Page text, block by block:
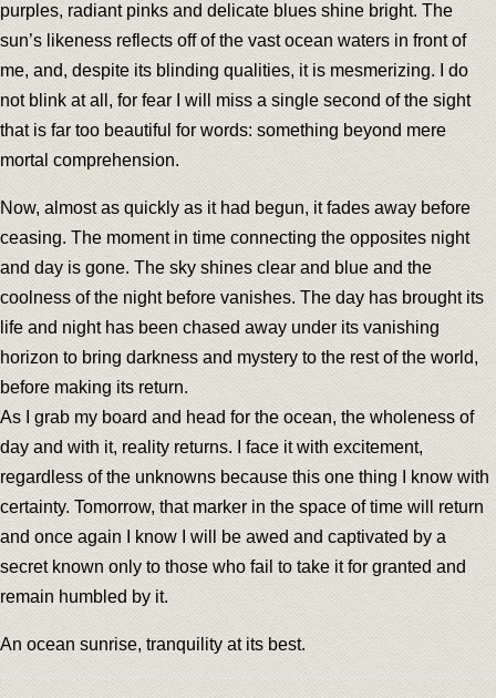
purples, radiant pinks and delicate blues shine bright. The
sun’s likeness reflects off of the vast ocean waters in front of
me, and, despite its blinding qualities, it is mesmerizing. I do
not blink at all, for fear I will miss a single second of the sight
that is far too beautiful for words: something beyond mere
mortal comprehension.
Now, almost as quickly as it had begun, it fades away before
ceasing. The moment in time connecting the opposites night
and day is gone. The sky shines clear and blue and the
coolness of the night before vanishes. The day has brought its
life and night has been chased away under its vanishing
horizon to bring darkness and mystery to the rest of the world,
before making its return.
As I grab my board and head for the ocean, the wholeness of
day and with it, reality returns. I face it with excitement,
regardless of the unknowns because this one thing I know with
certainty. Tomorrow, that marker in the space of time will return
and once again I know I will be awed and captivated by a
secret known only to those who fail to take it for granted and
remain humbled by it.
An ocean sunrise, tranquility at its best.